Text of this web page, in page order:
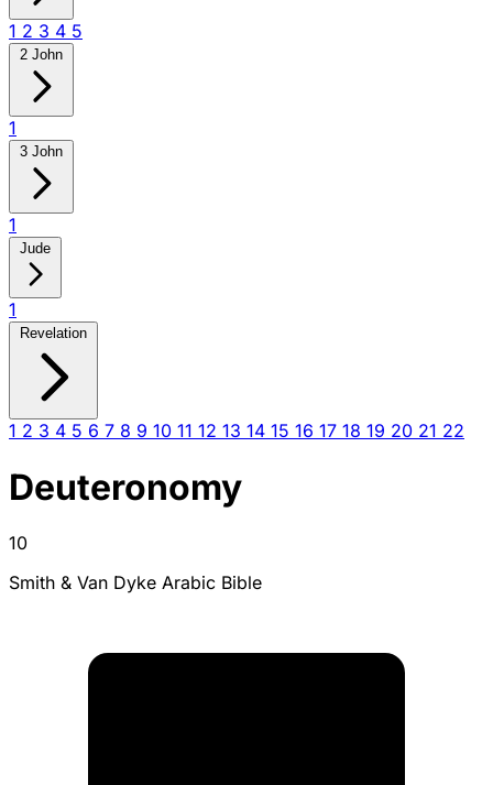
1 2 3 4 5
2 John
1
3 John
1
Jude
1
Revelation
1 2 3 4 5 6 7 8 9 10 11 12 13 14 15 16 17 18 19 20 21 22
Deuteronomy
10
Smith & Van Dyke Arabic Bible